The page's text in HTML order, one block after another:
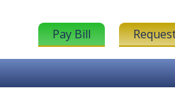
Pay Bill